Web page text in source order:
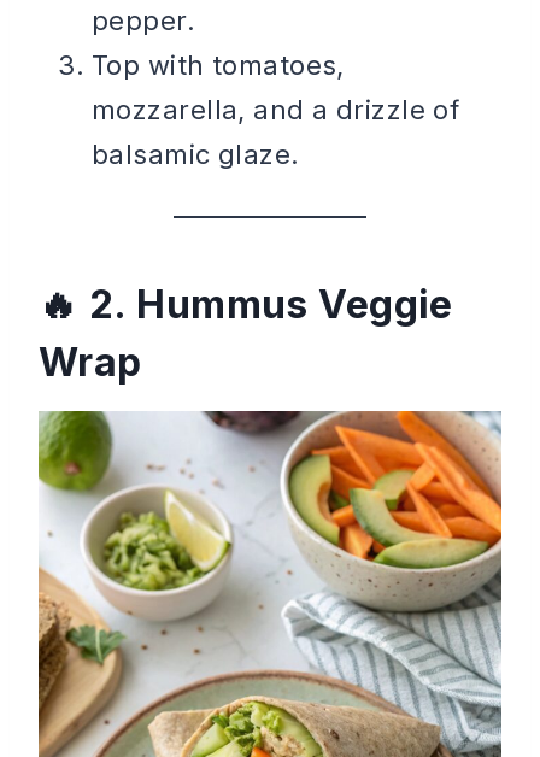
pepper.
Top with tomatoes,
mozzarella, and a drizzle of
balsamic glaze.
2. Hummus Veggie
Wrap